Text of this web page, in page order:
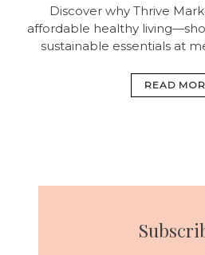
Discover why Thrive
affordable healthy
sustainable essentials at
READ